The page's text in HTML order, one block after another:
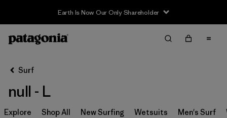
Earth Is Now Our Only Shareholder
Filter & Sort
Ordenar Por
Filtrar por
Category
Surf
null - L
Explore Shop All New Surfing Wetsuits Men's Surf